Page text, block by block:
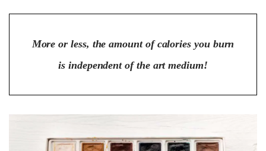
More or less, the amount of calories you burn
is independent of the art medium!